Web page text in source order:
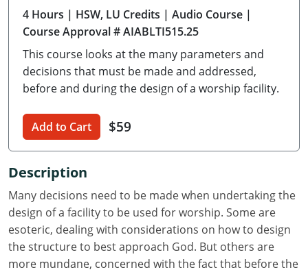
Delaware
Georgia
Idaho
Illinois
Indiana
Iowa
Kansas
4 Hours | HSW, LU Credits | Audio Course |
Course Approval # AIABLTI515.25
This course looks at the many parameters and
decisions that must be made and addressed,
before and during the design of a worship facility.
Add to Cart $59
Description
Many decisions need to be made when undertaking the
design of a facility to be used for worship. Some are
esoteric, dealing with considerations on how to design
the structure to best approach God. But others are
more mundane, concerned with the fact that before the